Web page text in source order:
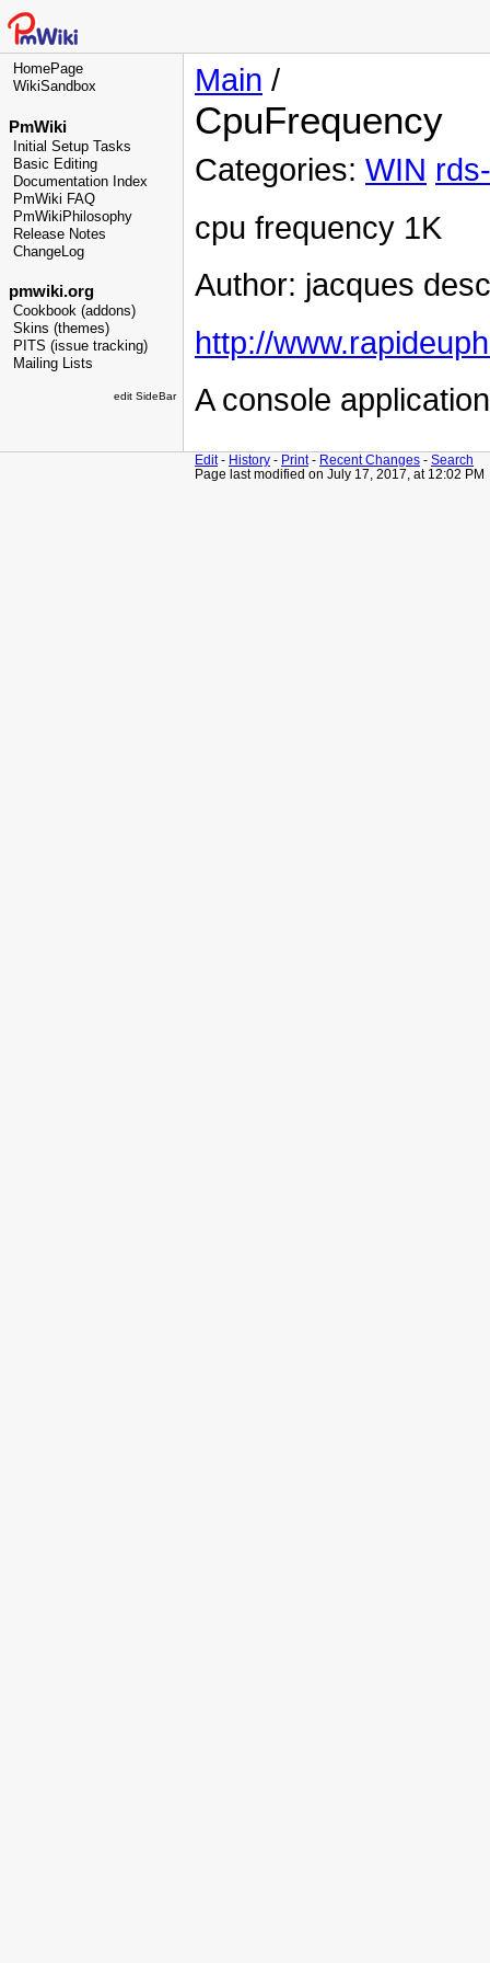
HomePage
WikiSandbox
PmWiki
Initial Setup Tasks
Basic Editing
Documentation Index
PmWiki FAQ
PmWikiPhilosophy
Release Notes
ChangeLog
pmwiki.org
Cookbook (addons)
Skins (themes)
PITS (issue tracking)
Mailing Lists
edit SideBar
Main /
CpuFrequency
Categories: WIN
cpu frequency 1K
Author: jacques
http://
A console
Edit- History - Print- Recent Changes - Search
Page last modified on July 17, 2017, at 12:02 PM